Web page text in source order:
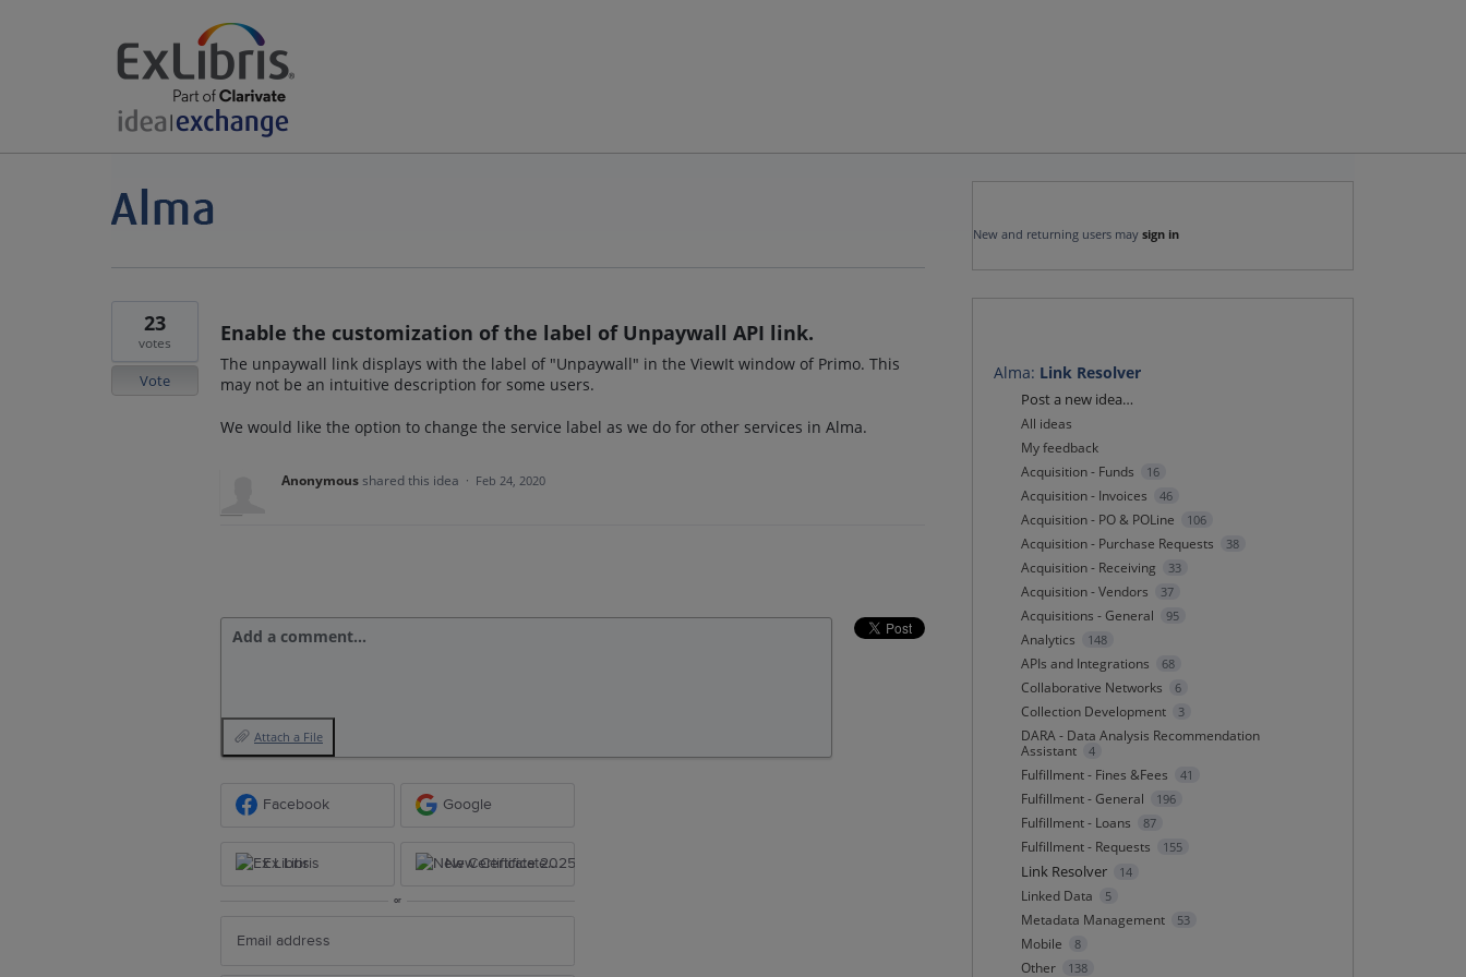
Enable the customization of the label of Unpaywall API link.
The unpaywall link displays with the label of "Unpaywall" in the ViewIt window of Primo. This
may not be an intuitive description for some users.
We would like the option to change the service label as we do for other services in Alma.
23
votes
Vote
Anonymousshared this idea · Feb 24, 2020
Add a comment…
Attach a File
Facebook Google
Ex Libris New Certificate 2025
or
New and returning users may sign in
Alma: Link Resolver
Categories
Post a new idea…
All ideas
My feedback
Acquisition - Funds
16
Acquisition - Invoices 46
Acquisition - PO & POLine 106
Acquisition - Purchase Requests 38
Acquisition - Receiving 33
Acquisition - Vendors 37
Acquisitions - General 95
Analytics 148
APIs and Integrations 68
Collaborative Networks 6
Collection Development 3
DARA - Data Analysis Recommendation
Assistant
4
Fulfillment - Fines &Fees 41
Fulfillment - General 196
Fulfillment - Loans 87
Fulfillment - Requests 155
Link Resolver 14
Linked Data 5
Metadata Management 53
Mobile 8
Other 138